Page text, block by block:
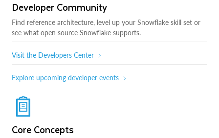
Developer Community
Find reference architecture, level up your Snowflake skill set or
see what open source Snowflake supports.
Visit the Developers Center
Explore upcoming developer events
Core Concepts